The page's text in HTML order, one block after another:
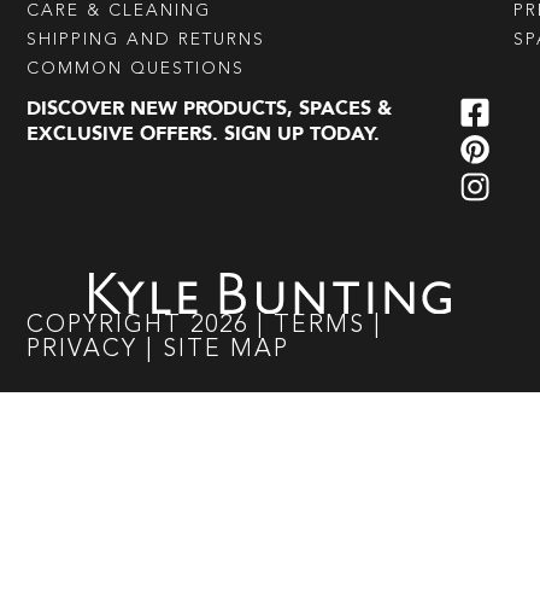
CARE & CLEANING
SHIPPING AND RETURNS
COMMON QUESTIONS
DISCOVER NEW PRODUCTS, SPACES &
EXCLUSIVE OFFERS. SIGN UP TODAY.
COPYRIGHT 2026 TERMS
PRIVACY
SITE MAP